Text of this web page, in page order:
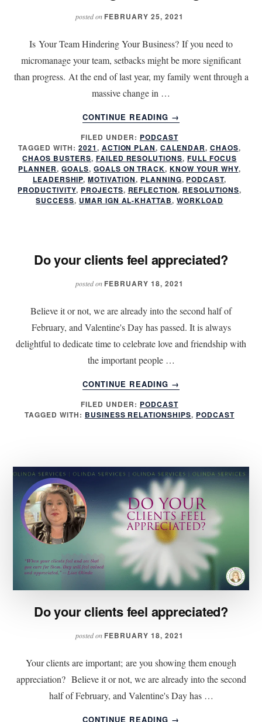
posted on FEBRUARY 25, 2021
Is Your Team Hindering Your Business? If you need to
micromanage your team, setbacks might be more significant
than progress. At the end of last year, my family went through a
massive change in …
CONTINUE READING
ABOUT
ARE
YOU
LEADING
THE
HINDERING
TEAM?
→
FILED UNDER: PODCAST
TAGGED WITH: 2021, ACTION PLAN,CALENDAR, CHAOS,
CHAOS BUSTERS, FAILED RESOLUTIONS, FULL FOCUS
PLANNER,GOALS, GOALS ON TRACK,KNOW YOUR WHY,
LEADERSHIP,MOTIVATION, PLANNING, PODCAST,
PRODUCTIVITY, PROJECTS, REFLECTION, RESOLUTIONS,
SUCCESS, UMAR IGN AL-KHATTAB,WORKLOAD
Do your clients feel appreciated?
posted on FEBRUARY 18, 2021
Believe it or not, we are already into the second half of
February, and Valentine's Day has passed. It is always
delightful to dedicate time to celebrate love and friendship with
the important people …
CONTINUE READING
ABOUT
DO
YOUR
CLIENTS
→
FILED UNDER: PODCAST
TAGGED WITH: BUSINESS RELATIONSHIPS, PODCAST
Do your clients feel appreciated?
posted on FEBRUARY 18, 2021
Your clients are important; are you showing them enough
appreciation? Believe it or not, we are already into the second
half of February, and Valentine's Day has …
CONTINUE READING
ABOUT
→